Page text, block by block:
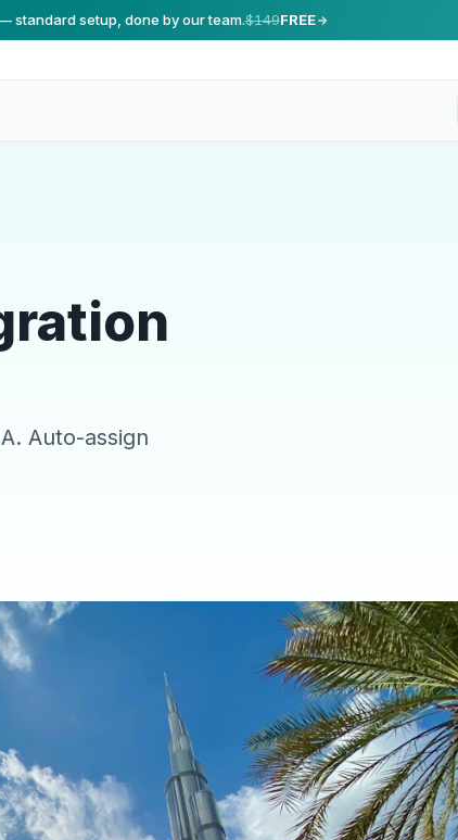
standard setup, done by our team.$149FREE
Auto-assign